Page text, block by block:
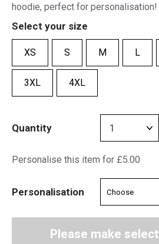
hoodie, perfect for personalisation!
Select your size
XS S M L
3XL 4XL
Quantity
Personalise this item for £5.00
Personalisation
Please make